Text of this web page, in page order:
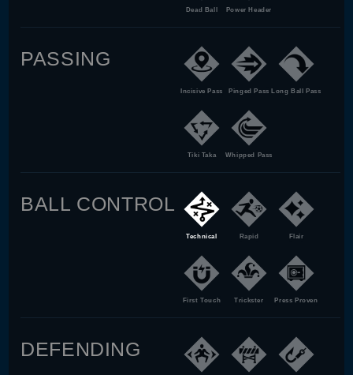
Dead Ball Power Header
PASSING
Incisive Pass Pinged Pass Long Ball Pass
Tiki Taka Whipped Pass
BALL CONTROL
Technical Rapid Flair
First Touch Trickster Press Proven
DEFENDING